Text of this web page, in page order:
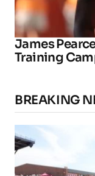
James
Training
BREAKING